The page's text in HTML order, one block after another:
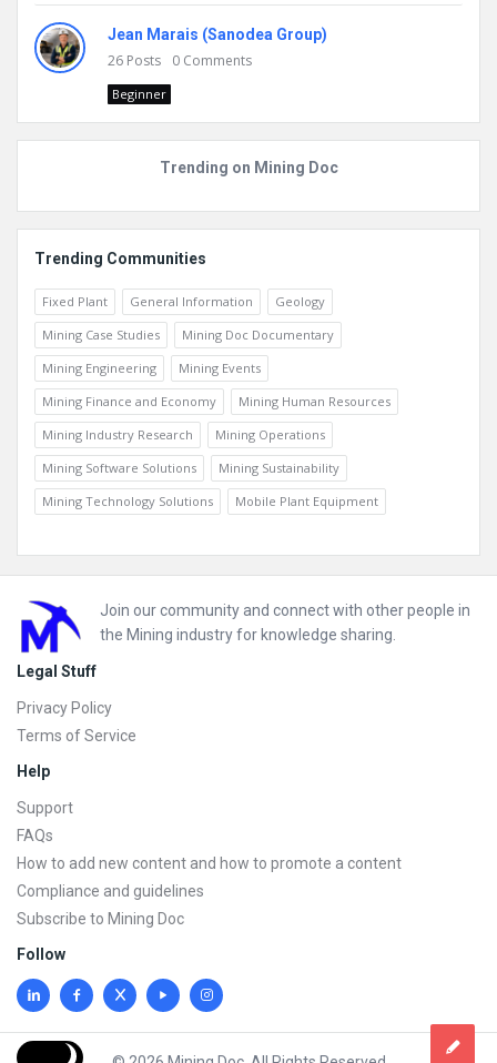
Jean Marais (Sanodea Group)
26 Posts 0 Comments
Beginner
Trending on Mining Doc
Trending Communities
Fixed Plant General Information
Geology
Mining Case Studies
Mining Doc Documentary
Mining Engineering
Mining Events
Mining Finance and Economy
Mining Human Resources
Mining Industry Research
Mining Operations
Mining Software Solutions
Mining Sustainability
Mining Technology Solutions
Mobile Plant Equipment
Footer
Join our community and connect with other people in
the Mining industry for knowledge sharing.
Legal Stuff
Privacy Policy
Terms of Service
Help
Support
FAQs
How to add new content and how to promote a content
Compliance and guidelines
Subscribe to Mining Doc
Follow